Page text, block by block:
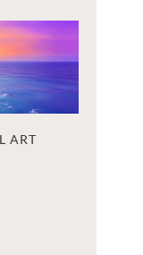
ART